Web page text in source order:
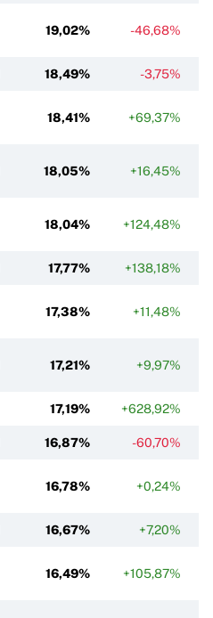
19,02% -46,68%
18,49% -3,75%
18,41% +69,37%
18,05% +16,45%
18,04% +124,48%
17,77% +138,18%
17,38% +11,48%
17,21% +9,97%
17,19% +628,92%
16,87% -60,70%
16,78% +0,24%
16,67% +7,20%
16,49% +105,87%